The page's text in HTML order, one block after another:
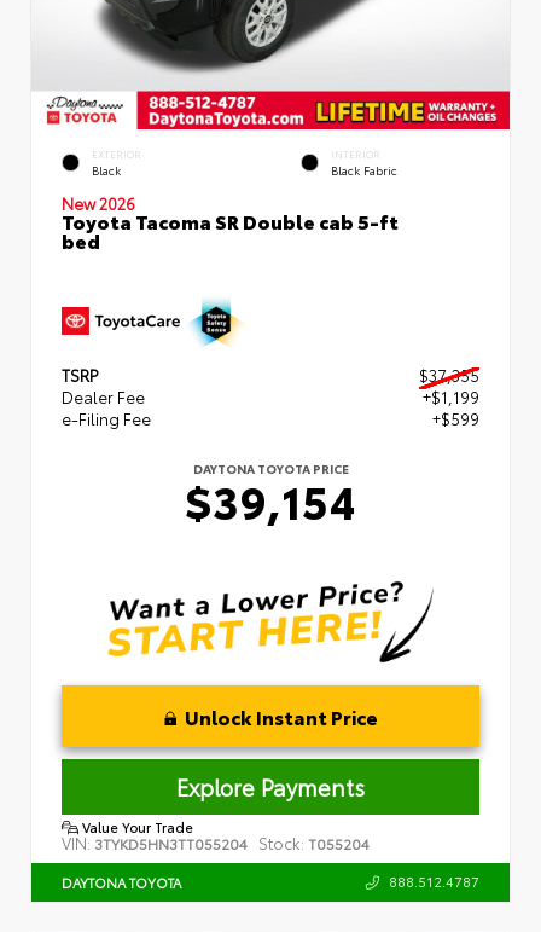
EXTERIOR
Black
INTERIOR
Black Fabric
New 2026
Toyota Tacoma SR Double cab 5-ft
bed
TSRP
$37,355
Dealer Fee
+$1,199
e-Filing Fee
+$599
DAYTONA TOYOTA PRICE
$39,154
Unlock Instant Price
Explore Payments
Value Your Trade
VIN: 3TYKD5HN3TT055204 Stock: T055204
DAYTONA TOYOTA 888.512.4787